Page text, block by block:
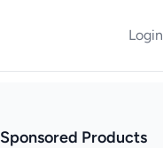
Login
Sponsored Products